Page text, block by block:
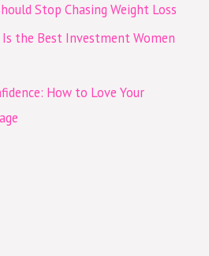
Stop Chasing Weight Loss
the Best Investment Women
How to Love Your